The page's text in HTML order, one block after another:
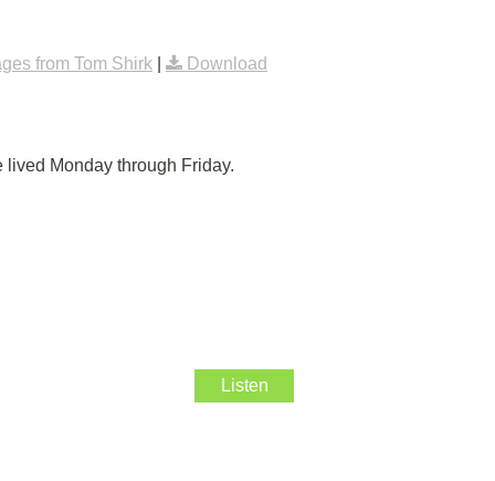
from Tom Shirk
Download
Monday through Friday.
Listen